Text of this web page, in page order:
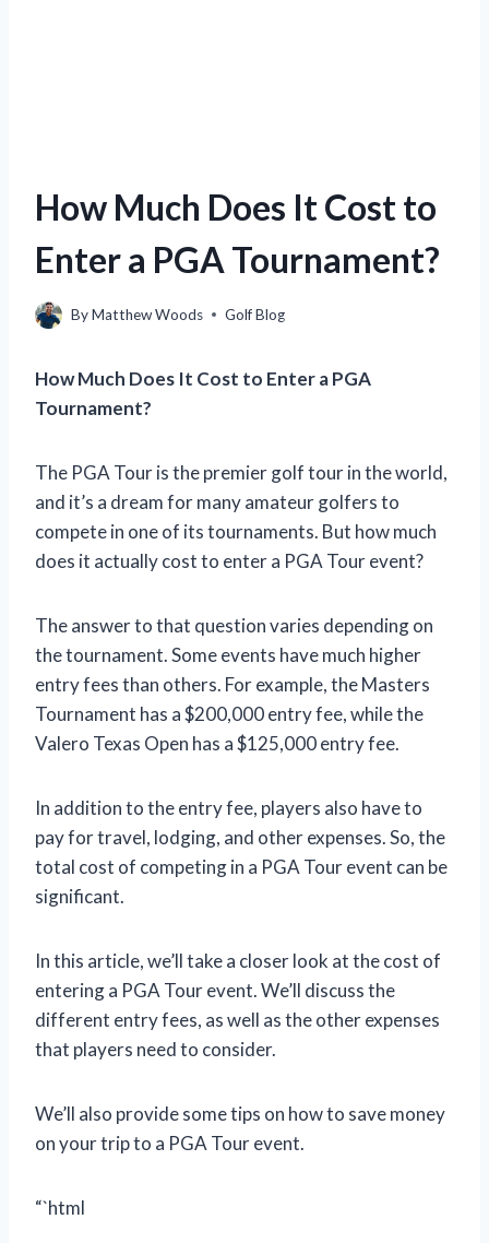
How Much Does It Cost to
Enter a PGA Tournament?
ByMatthew Woods Golf Blog
How Much Does It Cost to Enter a PGA
Tournament?
The PGA Tour is the premier golf tour in the world,
and it’s a dream for many amateur golfers to
compete in one of its tournaments. But how much
does it actually cost to enter a PGA Tour event?
The answer to that question varies depending on
the tournament. Some events have much higher
entry fees than others. For example, the Masters
Tournament has a $200,000 entry fee, while the
Valero Texas Open has a $125,000 entry fee.
In addition to the entry fee, players also have to
pay for travel, lodging, and other expenses. So, the
total cost of competing in a PGA Tour event can be
significant.
In this article, we’ll take a closer look at the cost of
entering a PGA Tour event. We’ll discuss the
different entry fees, as well as the other expenses
that players need to consider.
We’ll also provide some tips on how to save money
on your trip to a PGA Tour event.
“`html